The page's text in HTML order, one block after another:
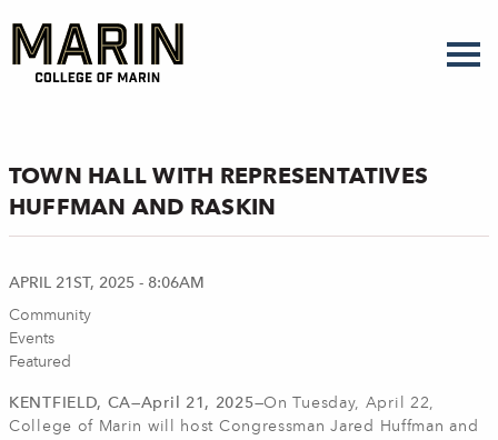
main
content
TOWN HALL WITH REPRESENTATIVES
HUFFMAN AND RASKIN
APRIL 21ST, 2025 - 8:06AM
Community
Events
Featured
KENTFIELD, CA—April 21, 2025—On Tuesday, April 22,
College of Marin will host Congressman Jared Huffman and